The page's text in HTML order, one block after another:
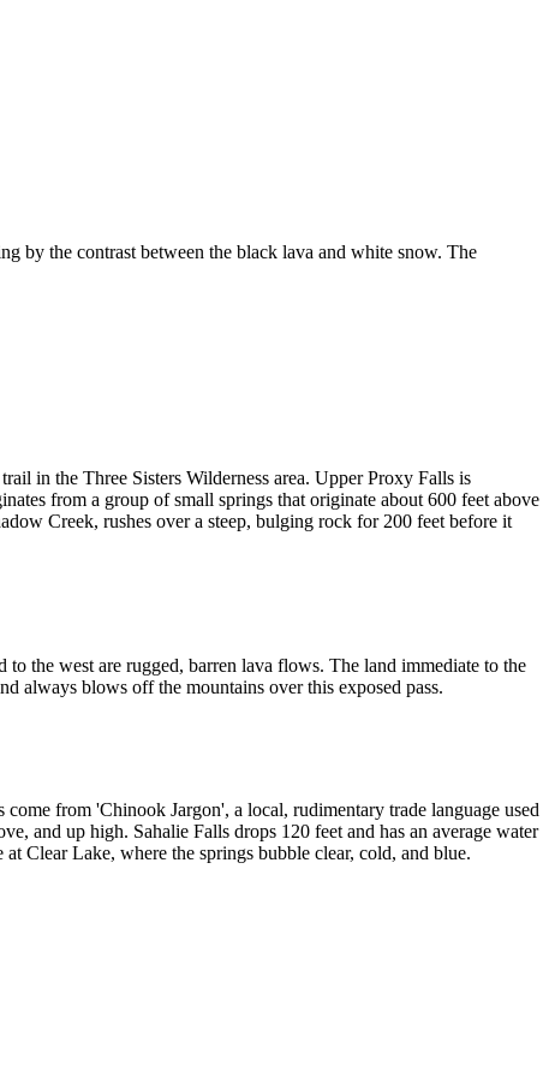
by the contrast between the black lava and white snow. The
in the Three Sisters Wilderness area. Upper Proxy Falls is
from a group of small springs that originate about 600 feet above
Creek, rushes over a steep, bulging rock for 200 feet before it
to the west are rugged, barren lava flows. The land immediate to the
always blows off the mountains over this exposed pass.
from 'Chinook Jargon', a local, rudimentary trade language used
and up high. Sahalie Falls drops 120 feet and has an average water
Clear Lake, where the springs bubble clear, cold, and blue.